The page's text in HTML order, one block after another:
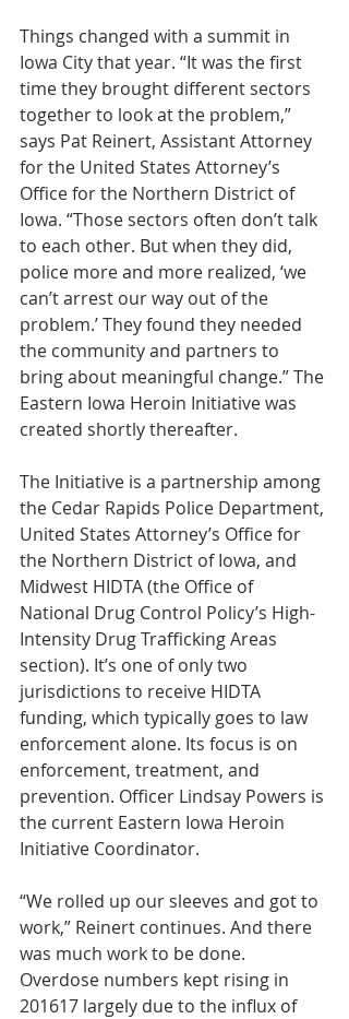
Things changed with a summit in
Iowa City that year. “It was the first
time they brought different sectors
together to look at the problem,”
says Pat Reinert, Assistant Attorney
for the United States Attorney’s
Office for the Northern District of
Iowa. “Those sectors often don’t talk
to each other. But when they did,
police more and more realized, ‘we
can’t arrest our way out of the
problem.’ They found they needed
the community and partners to
bring about meaningful change.” The
Eastern Iowa Heroin Initiative was
created shortly thereafter.
The Initiative is a partnership among
the Cedar Rapids Police Department,
United States Attorney’s Office for
the Northern District of Iowa, and
Midwest HIDTA (the Office of
National Drug Control Policy’s High-
Intensity Drug Trafficking Areas
section). It’s one of only two
jurisdictions to receive HIDTA
funding, which typically goes to law
enforcement alone. Its focus is on
enforcement, treatment, and
prevention. Officer Lindsay Powers is
the current Eastern Iowa Heroin
Initiative Coordinator.
“We rolled up our sleeves and got to
work,” Reinert continues. And there
was much work to be done.
Overdose numbers kept rising in
201617 largely due to the influx of